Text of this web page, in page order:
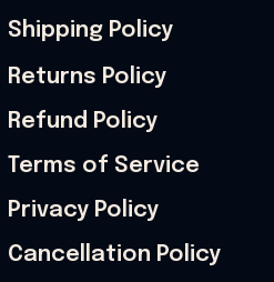
Shipping Policy
Returns Policy
Refund Policy
Terms of Service
Privacy Policy
Cancellation Policy